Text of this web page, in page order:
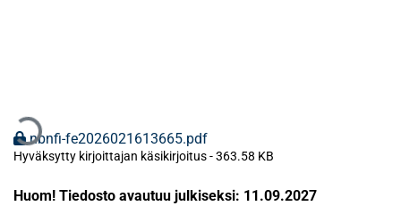
Ladataan...nbnfi-fe2026021613665.pdf
Hyväksytty kirjoittajan käsikirjoitus-363.58 KB
Huom! Tiedosto avautuu julkiseksi: 11.09.2027